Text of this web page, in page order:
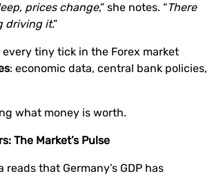
prices change,” she notes. “There
driving it.”
every tiny tick in the Forex market
: economic data, central bank policies,
what money is worth.
The Market’s Pulse
reads that Germany’s GDP has